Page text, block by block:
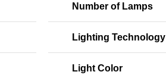
Number of Lamps
Lighting Technology
Light Color